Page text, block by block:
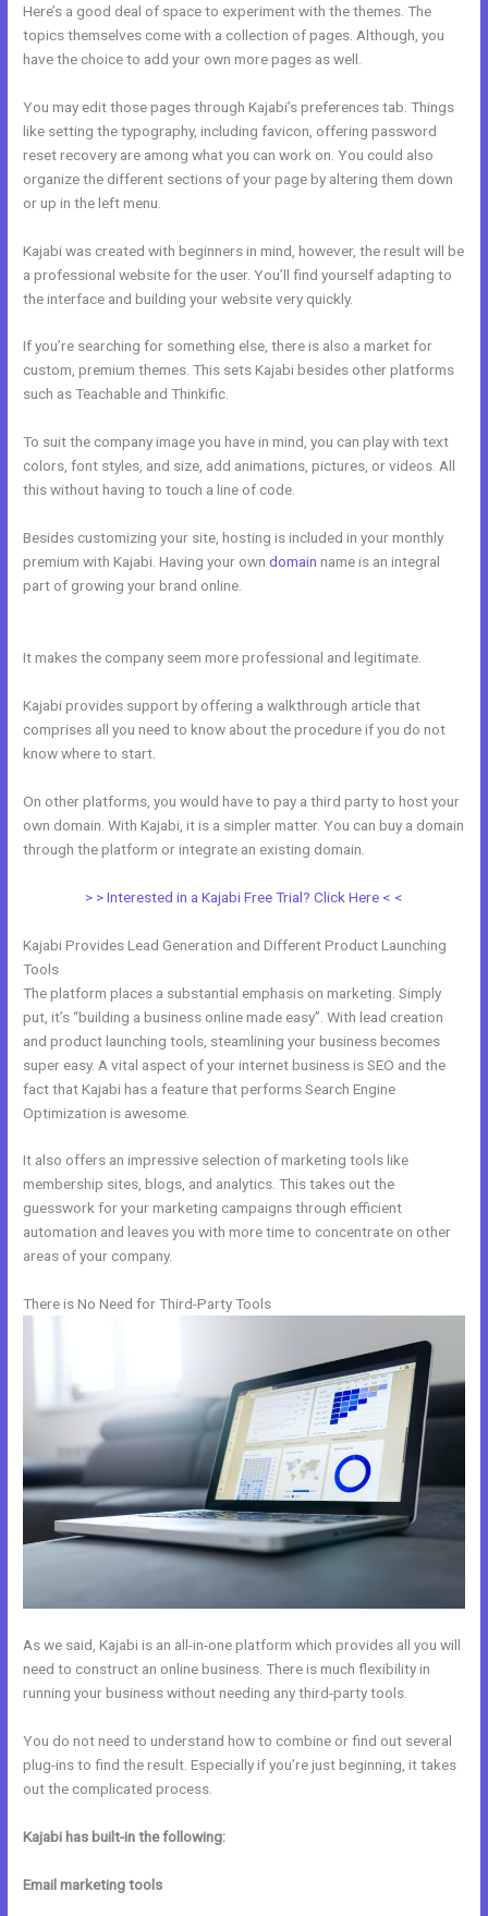
Here’s a good deal of space to experiment with the themes. The
topics themselves come with a collection of pages. Although, you
have the choice to add your own more pages as well.
You may edit those pages through Kajabi’s preferences tab. Things
like setting the typography, including favicon, offering password
reset recovery are among what you can work on. You could also
organize the different sections of your page by altering them down
or up in the left menu.
Kajabi was created with beginners in mind, however, the result will be
a professional website for the user. You’ll find yourself adapting to
the interface and building your website very quickly.
If you’re searching for something else, there is also a market for
custom, premium themes. This sets Kajabi besides other platforms
such as Teachable and Thinkific.
To suit the company image you have in mind, you can play with text
colors, font styles, and size, add animations, pictures, or videos. All
this without having to touch a line of code.
Besides customizing your site, hosting is included in your monthly
premium with Kajabi. Having your owndomain name is an integral
part of growing your brand online.
It makes the company seem more professional and legitimate.
Kajabi provides support by offering a walkthrough article that
comprises all you need to know about the procedure if you do not
know where to start.
On other platforms, you would have to pay a third party to host your
own domain. With Kajabi, it is a simpler matter. You can buy a domain
through the platform or integrate an existing domain.
> > Interested in a Kajabi Free Trial? Click Here < <
Kajabi Provides Lead Generation and Different Product Launching
Tools
The platform places a substantial emphasis on marketing. Simply
put, it’s “building a business online made easy”. With lead creation
and product launching tools, steamlining your business becomes
super easy. A vital aspect of your internet business is SEO and the
fact that Kajabi has a feature that performs Search Engine
Optimization is awesome.
It also offers an impressive selection of marketing tools like
membership sites, blogs, and analytics. This takes out the
guesswork for your marketing campaigns through efficient
automation and leaves you with more time to concentrate on other
areas of your company.
There is No Need for Third-Party Tools
As we said, Kajabi is an all-in-one platform which provides all you will
need to construct an online business. There is much flexibility in
running your business without needing any third-party tools.
You do not need to understand how to combine or find out several
plug-ins to find the result. Especially if you’re just beginning, it takes
out the complicated process.
Kajabi has built-in the following:
Email marketing tools